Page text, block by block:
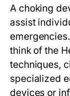
A choking
assist
think of the
techniques,
specialized
devices or